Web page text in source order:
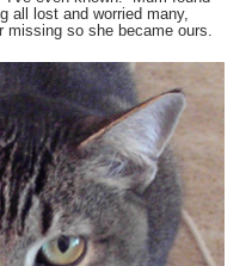
all lost and worried many,
so she became ours.